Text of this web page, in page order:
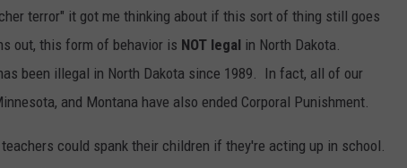
terror" it got me thinking about if this sort of thing still goes
out, this form of behavior is NOT legal in North Dakota.
been illegal in North Dakota since 1989. In fact, all of our
and Montana have also ended Corporal Punishment.
could spank their children if they're acting up in school.